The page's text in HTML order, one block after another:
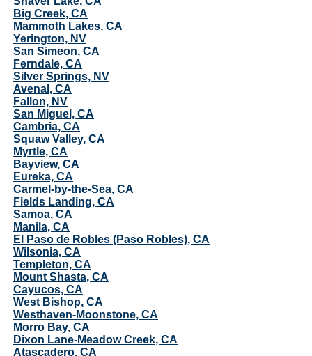
Big Creek, CA
Mammoth Lakes, CA
Yerington, NV
San Simeon, CA
Ferndale, CA
Silver Springs, NV
Avenal, CA
Fallon, NV
San Miguel, CA
Cambria, CA
Squaw Valley, CA
Myrtle, CA
Bayview, CA
Eureka, CA
Carmel-by-the-Sea, CA
Fields Landing, CA
Samoa, CA
Manila, CA
El Paso de Robles (Paso Robles), CA
Wilsonia, CA
Templeton, CA
Mount Shasta, CA
Cayucos, CA
West Bishop, CA
Westhaven-Moonstone, CA
Morro Bay, CA
Dixon Lane-Meadow Creek, CA
Atascadero, CA